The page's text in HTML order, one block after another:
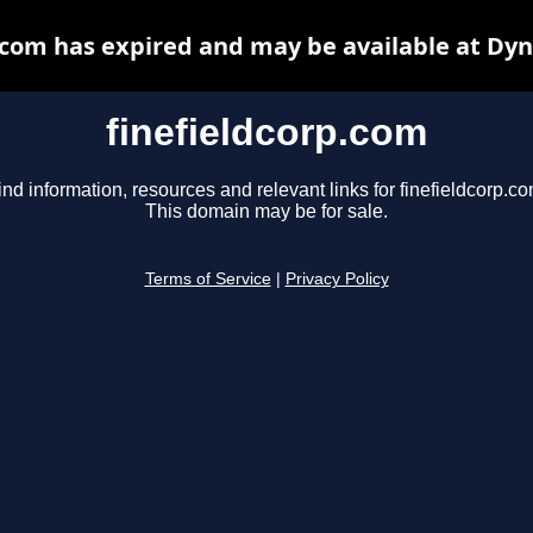
finefieldcorp.com
information, resources and relevant links for
This domain may be for sale.
Terms of Service Privacy Policy
has expired and may be available at